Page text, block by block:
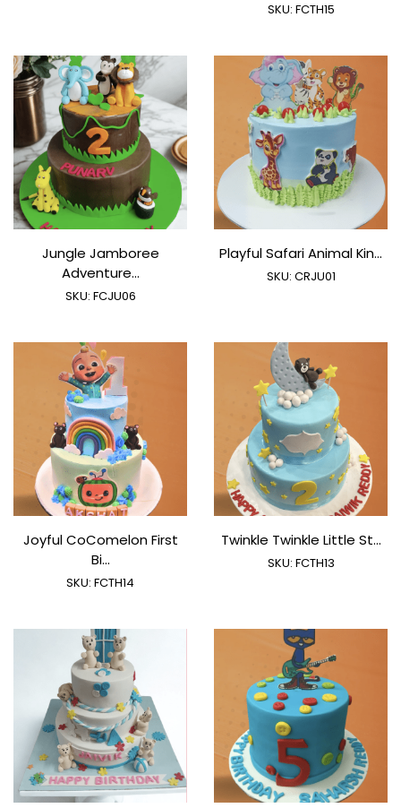
SKU: FCTH15
Jungle Jamboree
Adventure...
SKU: FCJU06
Playful Safari Animal Kin...
SKU: CRJU01
Joyful CoComelon First
Bi...
SKU: FCTH14
Twinkle Twinkle Little St...
SKU: FCTH13